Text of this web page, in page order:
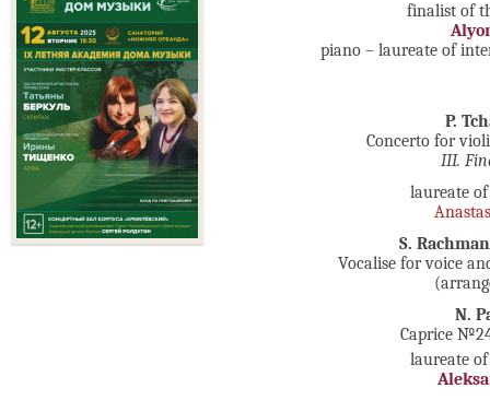
finalist of
piano – laureate of
P.
Concerto for
III.
laureate
S.
Vocalise for voice
N.
Caprice
laureate